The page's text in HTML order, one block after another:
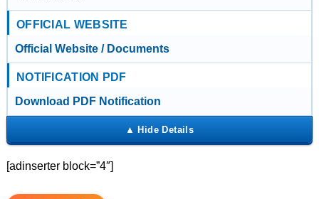
OFFICIAL WEBSITE
Official Website / Documents
NOTIFICATION PDF
Download PDF Notification
[adinserter block=”4″]